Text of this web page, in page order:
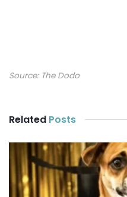
Source: The Dodo
Related Posts